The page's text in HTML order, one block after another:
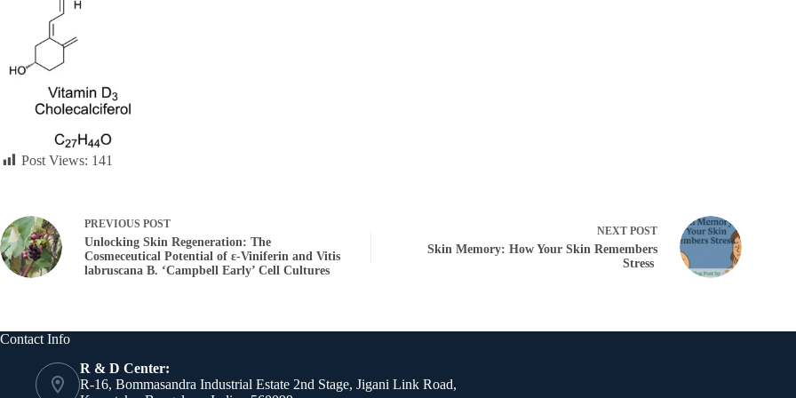
Post Views: 141
PREVIOUS POST
Unlocking Skin Regeneration: The
Cosmeceutical Potential of ε-Viniferin and Vitis
labruscana B. ‘Campbell Early’ Cell Cultures
NEXT POST
Skin Memory: How Your Skin Remembers
Stress
Contact Info
R & D Center:
R-16, Bommasandra Industrial Estate 2nd Stage, Jigani Link Road,